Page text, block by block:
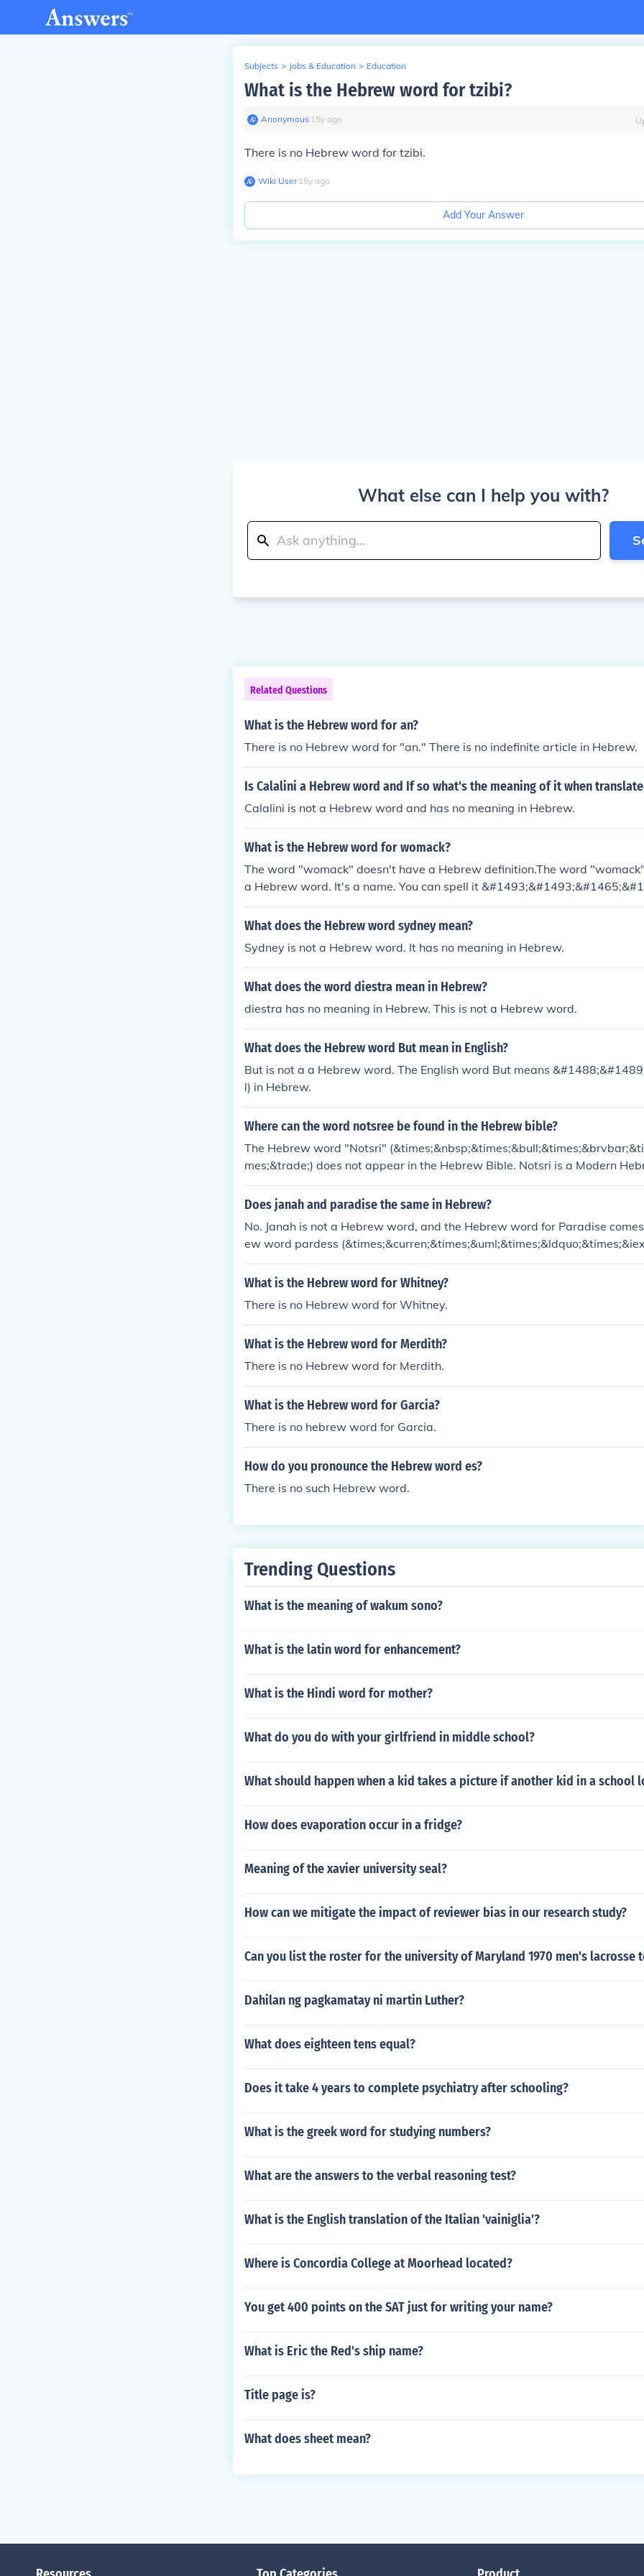
Subjects > Jobs & Education > Education
What is the Hebrew word for tzibi?
Anonymous∙ 15y ago
There is no Hebrew word for tzibi.
Wiki User∙15y ago
Add Your Answer
What else can I help you with?
Related Questions
What is the Hebrew word for an?
There is no Hebrew word for "an." There is no indefinite article in Hebrew.
Is Calalini a Hebrew word and If so what's the meaning of it when
Calalini is not a Hebrew word and has no meaning in Hebrew.
What is the Hebrew word for womack?
The word "womack" doesn't have a Hebrew definition.The word
a Hebrew word. It's a name. You can spell it
&#1511; in Hebrew letters.
What does the Hebrew word sydney mean?
Sydney is not a Hebrew word. It has no meaning in Hebrew.
What does the word diestra mean in Hebrew?
diestra has no meaning in Hebrew. This is not a Hebrew word.
What does the Hebrew word But mean in English?
But is not a a Hebrew word. The English word But means
l) in Hebrew.
Where can the word notsree be found in the Hebrew bible?
The Hebrew word "Notsri"
mes;&trade;) does not appear in the Hebrew Bible. Notsri is a Modern
Does janah and paradise the same in Hebrew?
No. Janah is not a Hebrew word, and the Hebrew word for Paradise
ew word pardess
ns "orchard."
What is the Hebrew word for Whitney?
There is no Hebrew word for Whitney.
What is the Hebrew word for Merdith?
There is no Hebrew word for Merdith.
What is the Hebrew word for Garcia?
There is no hebrew word for Garcia.
How do you pronounce the Hebrew word es?
There is no such Hebrew word.
Trending Questions
What is the meaning of wakum sono?
What is the latin word for enhancement?
What is the Hindi word for mother?
What do you do with your girlfriend in middle school?
What should happen when a kid takes a picture if another kid in a school
How does evaporation occur in a fridge?
Meaning of the xavier university seal?
How can we mitigate the impact of reviewer bias in our research study?
Can you list the roster for the university of Maryland 1970 men's lacrosse
Dahilan ng pagkamatay ni martin Luther?
What does eighteen tens equal?
Does it take 4 years to complete psychiatry after schooling?
What is the greek word for studying numbers?
What are the answers to the verbal reasoning test?
What is the English translation of the Italian 'vainiglia'?
Where is Concordia College at Moorhead located?
You get 400 points on the SAT just for writing your name?
What is Eric the Red's ship name?
Title page is?
What does sheet mean?